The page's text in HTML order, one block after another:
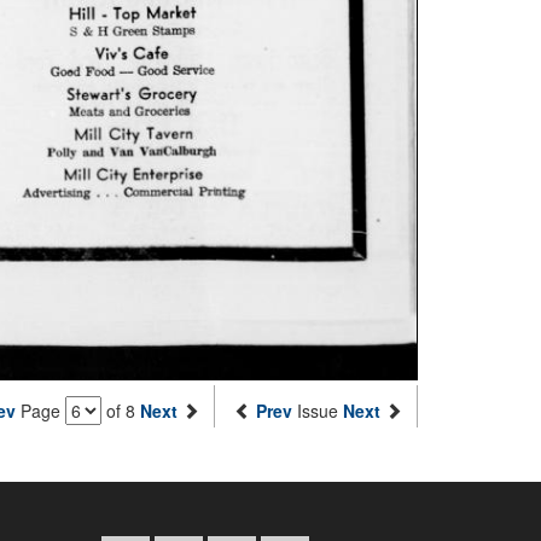
Page of 8 Next Prev Issue Next